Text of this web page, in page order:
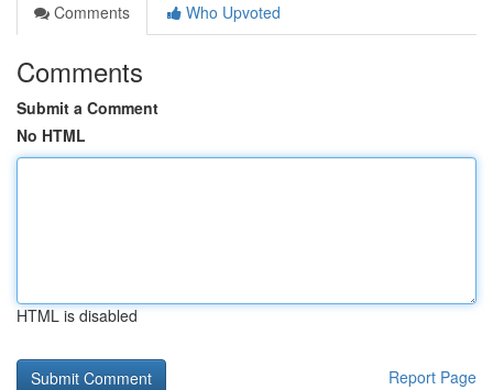
Comments
Who Upvoted
Comments
Submit a Comment
No HTML
HTML is disabled
Report Page